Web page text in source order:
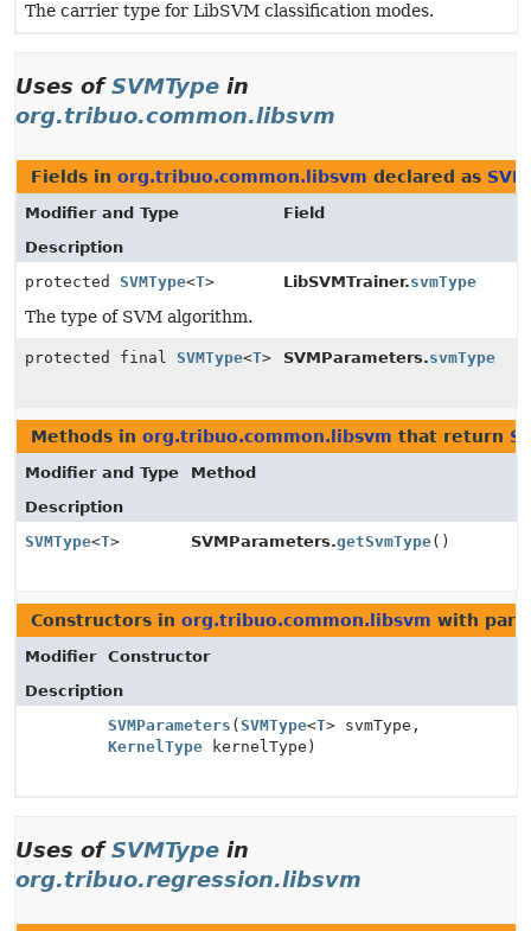
The carrier type for LibSVM classification modes.
Uses ofSVMType in
org.tribuo.common.libsvm
Fields in org.tribuo.common.libsvm declared as
Modifier and Type
Field
Description
protected SVMType<T> LibSVMTrainer.svmType
The type of SVM algorithm.
protected final SVMType<T> SVMParameters.svmType
Methods in org.tribuo.common.libsvm that return
Modifier and Type
Method
Description
SVMType<T> SVMParameters.getSvmType()
Constructors in org.tribuo.common.libsvm with
Modifier
Constructor
Description
SVMParameters ( SVMType<T> svmType,
KernelType kernelType)
Uses ofSVMType in
org.tribuo.regression.libsvm